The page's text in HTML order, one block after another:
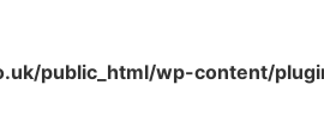
public_html/wp-content/